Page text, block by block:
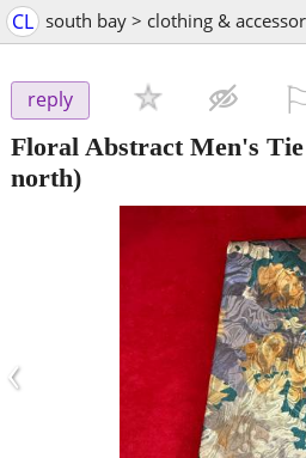
CL south bay > clothing &
reply
Floral Abstract Men's Tie
north)
‹